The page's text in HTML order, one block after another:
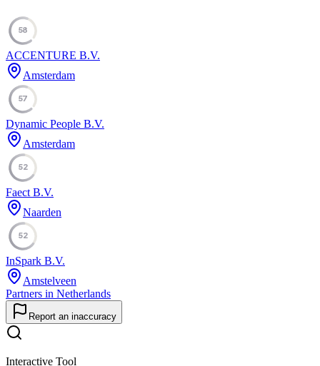
58
ACCENTURE B.V.
Amsterdam
57
Dynamic People B.V.
Amsterdam
52
Faect B.V.
Naarden
52
InSpark B.V.
Amstelveen
Partners in Netherlands
Report an inaccuracy
Interactive Tool